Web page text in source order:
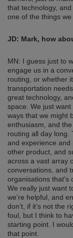
that technology,
one of the things
JD: Mark, how
MN: I guess just to
engage us in a
routing, or whether
transportation
great technology,
space. We just
ways that we might
enthusiasm, and
routing all day long.
and experience and
other product, and
across a vast array
conversations, and
organisations that’s
We really just want
we’re helpful, and
don’t, if it’s not the
foul, but I think to
starting point. I
that point.